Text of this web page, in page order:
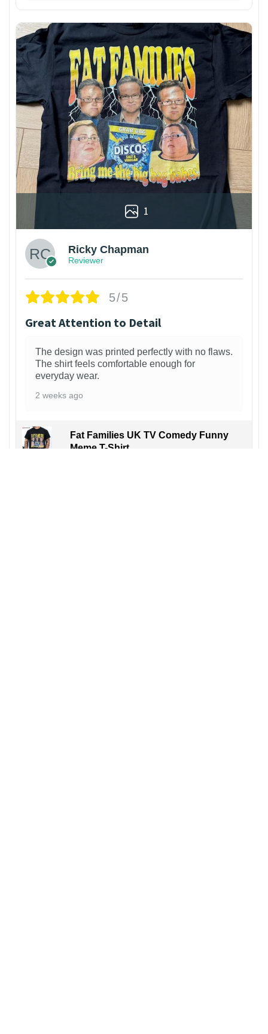
1
Ricky Chapman
Reviewer
5/5
Great Attention to Detail
The design was printed perfectly with no flaws.
The shirt feels comfortable enough for
everyday wear.
2 weeks ago
Fat Families UK TV Comedy Funny
Meme T-Shirt